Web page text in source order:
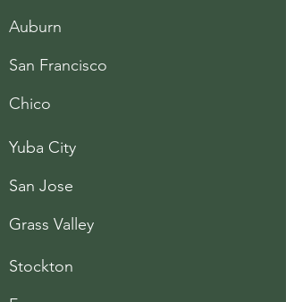
Auburn
San Francisco
Chico
Yuba City
San Jose
Grass Valley
Stockton